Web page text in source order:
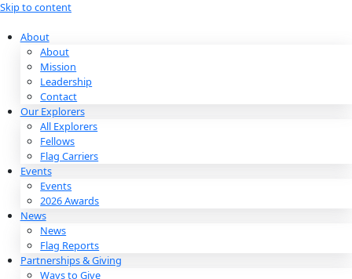
Skip to content
About
About
Mission
Leadership
Contact
Our Explorers
All Explorers
Fellows
Flag Carriers
Events
Events
2026 Awards
News